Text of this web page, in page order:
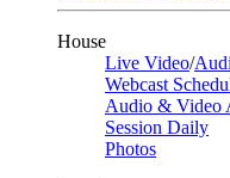
House
Live Video/
Webcast
Audio & Video
Session Daily
Photos